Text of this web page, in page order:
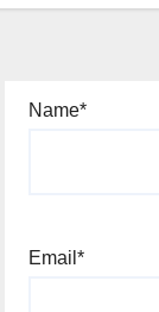
Name*
Email*